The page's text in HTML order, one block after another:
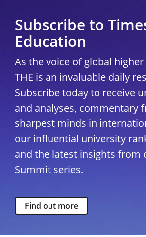
Subscribe to
Education
As the voice of global
THE is an invaluable daily
Subscribe today to receive
and analyses, commentary
sharpest minds in
our influential university
and the latest insights from
Summit series.
Find out more